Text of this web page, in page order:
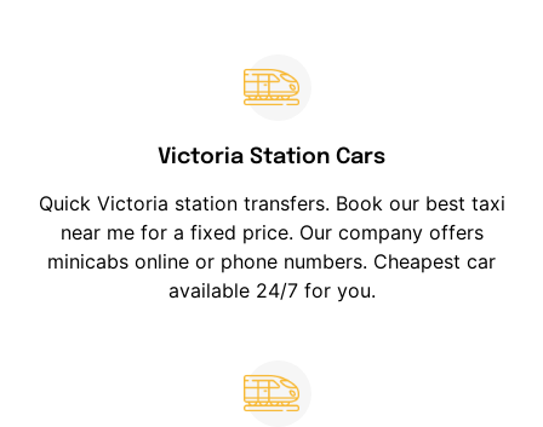
Victoria Station Cars
Quick Victoria station transfers. Book our best taxi
near me for a fixed price. Our company offers
minicabs online or phone numbers. Cheapest car
available 24/7 for you.